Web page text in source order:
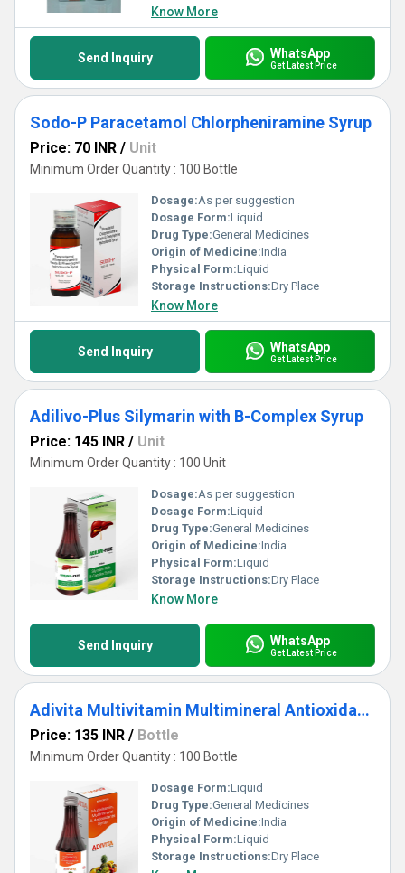
Know More
Send Inquiry WhatsApp
Get Latest Price
Sodo-P Paracetamol Chlorpheniramine Syrup
Price: 70 INR / Unit
Minimum Order Quantity : 100 Bottle
Dosage:As per suggestion
Dosage Form:Liquid
Drug Type:General Medicines
Origin of Medicine:India
Physical Form:Liquid
Storage Instructions:Dry Place
Know More
Send Inquiry WhatsApp
Get Latest Price
Adilivo-Plus Silymarin with B-Complex Syrup
Price: 145 INR / Unit
Minimum Order Quantity : 100 Unit
Dosage:As per suggestion
Dosage Form:Liquid
Drug Type:General Medicines
Origin of Medicine:India
Physical Form:Liquid
Storage Instructions:Dry Place
Know More
Send Inquiry WhatsApp
Get Latest Price
Adivita Multivitamin Multimineral Antioxidants Syrup
Price: 135 INR / Bottle
Minimum Order Quantity : 100 Bottle
Dosage Form:Liquid
Drug Type:General Medicines
Origin of Medicine:India
Physical Form:Liquid
Storage Instructions:Dry Place